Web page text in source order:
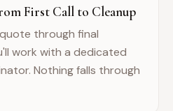
First Call to Cleanup
through final
work with a dedicated
Nothing falls through